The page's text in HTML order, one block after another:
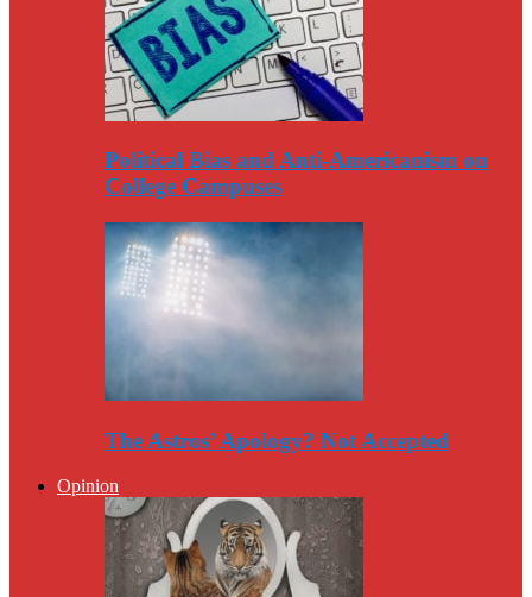
Political Bias and Anti-Americanism on
College Campuses
The Astros’ Apology? Not Accepted
Opinion